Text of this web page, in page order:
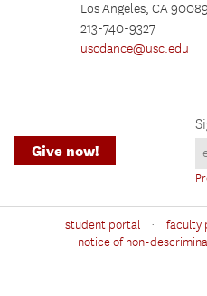
Los Angeles, CA
213-740-9327
uscdance@usc.edu
Give now!
student portal · faculty
notice of non-